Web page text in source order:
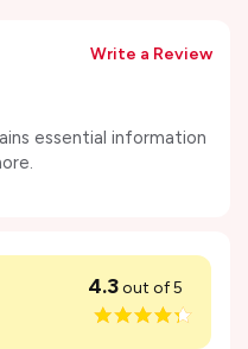
Write a Review
essential information
4.3out of 5